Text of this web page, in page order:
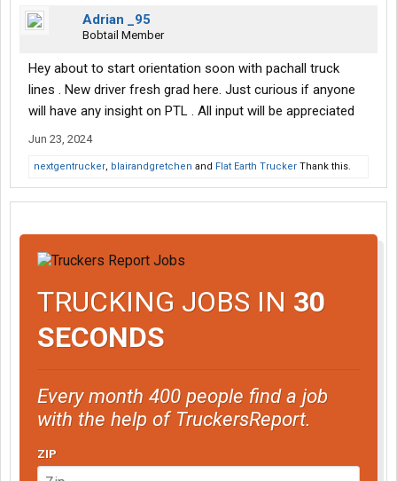
Adrian _95
Bobtail Member
Hey about to start orientation soon with pachall truck
lines . New driver fresh grad here. Just curious if anyone
will have any insight on PTL . All input will be appreciated
Jun 23, 2024
nextgentrucker, blairandgretchen and Flat Earth Trucker Thank this.
TRUCKING JOBS IN 30
SECONDS
Every month 400 people find a job
with the help of TruckersReport.
ZIP